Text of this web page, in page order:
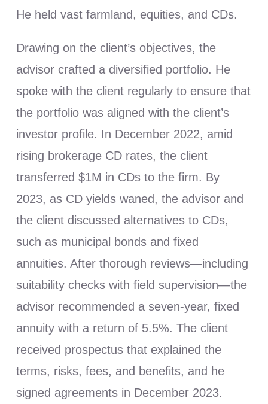
He held vast farmland, equities, and CDs.
Drawing on the client’s objectives, the
advisor crafted a diversified portfolio. He
spoke with the client regularly to ensure that
the portfolio was aligned with the client’s
investor profile. In December 2022, amid
rising brokerage CD rates, the client
transferred $1M in CDs to the firm. By
2023, as CD yields waned, the advisor and
the client discussed alternatives to CDs,
such as municipal bonds and fixed
annuities. After thorough reviews—including
suitability checks with field supervision—the
advisor recommended a seven-year, fixed
annuity with a return of 5.5%. The client
received prospectus that explained the
terms, risks, fees, and benefits, and he
signed agreements in December 2023.